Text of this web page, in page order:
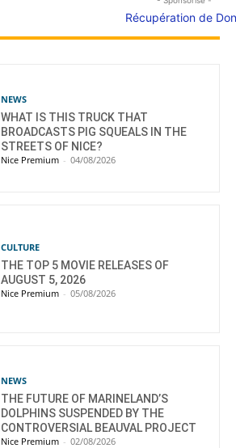
NEWS
WHAT IS THIS TRUCK THAT
BROADCASTS PIG SQUEALS IN THE
STREETS OF NICE?
Nice Premium - 04/08/2026
CULTURE
THE TOP 5 MOVIE RELEASES OF
AUGUST 5, 2026
Nice Premium - 05/08/2026
NEWS
THE FUTURE OF MARINELAND’S
DOLPHINS SUSPENDED BY THE
CONTROVERSIAL BEAUVAL PROJECT
Nice Premium - 02/08/2026